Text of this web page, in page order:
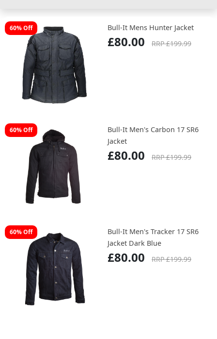
60% Off Bull-It Mens Hunter Jacket
£80.00 RRP £199.99
60% Off
Bull-It Men's Carbon 17 SR6
Jacket
£80.00 RRP £199.99
60% Off
Bull-It Men's Tracker 17 SR6
Jacket Dark Blue
£80.00 RRP £199.99